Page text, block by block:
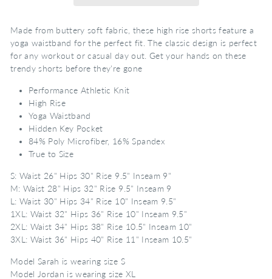
Made from buttery soft fabric, these high rise shorts feature a
yoga waistband for the perfect fit. The classic design is perfect
for any workout or casual day out. Get your hands on these
trendy shorts before they're gone
Performance Athletic Knit
High Rise
Yoga Waistband
Hidden Key Pocket
84% Poly Microfiber, 16% Spandex
True to Size
S: Waist 26" Hips 30" Rise 9.5" Inseam 9"
M: Waist 28" Hips 32" Rise 9.5" Inseam 9
L: Waist 30" Hips 34" Rise 10" Inseam 9.5"
1XL: Waist 32" Hips 36" Rise 10" Inseam 9.5"
2XL: Waist 34" Hips 38" Rise 10.5" Inseam 10"
3XL: Waist 36" Hips 40" Rise 11" Inseam 10.5"
Model Sarah is wearing size S
Model Jordan is wearing size XL